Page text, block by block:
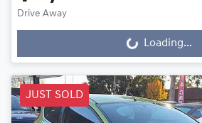
Drive Away
Loading... Loading...
JUST SOLD